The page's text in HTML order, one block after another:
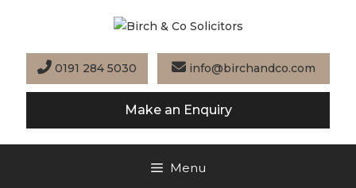
0191 284 5030
info@birchandco.com
Make an Enquiry
Menu